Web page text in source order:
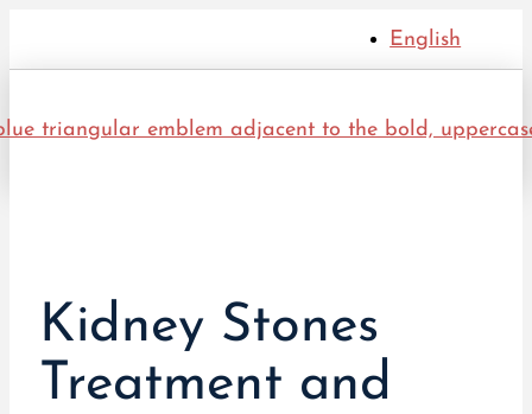
English
Kidney Stones
Treatment and